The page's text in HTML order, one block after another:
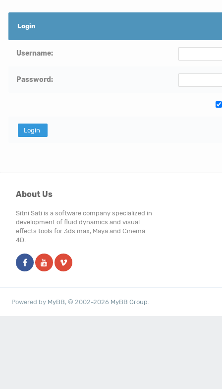
Login
Username:
Password:
About Us
Sitni Sati is a software company specialized in
development of fluid dynamics and visual
effects tools for 3ds max, Maya and Cinema
4D.
Powered by MyBB, © 2002-2026 MyBB Group